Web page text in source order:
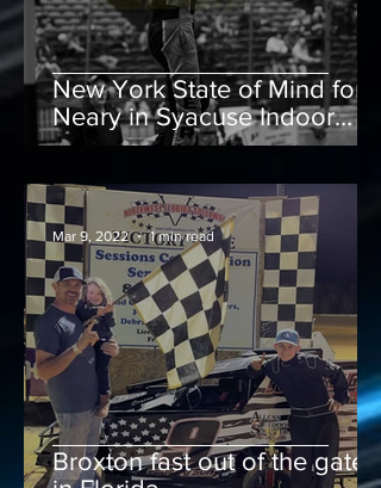
New York State of Mind for
Neary in Syacuse Indoor
Finale
Broxton fast out of the gate
Mar 9, 2022 1 min read